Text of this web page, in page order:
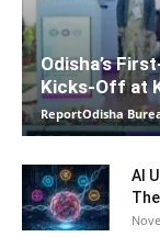
Odisha’s
Kicks-Off at
ReportOdisha
AI